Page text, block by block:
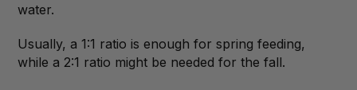
water.
Usually, a 1:1 ratio is enough for spring feeding,
while a 2:1 ratio might be needed for the fall.